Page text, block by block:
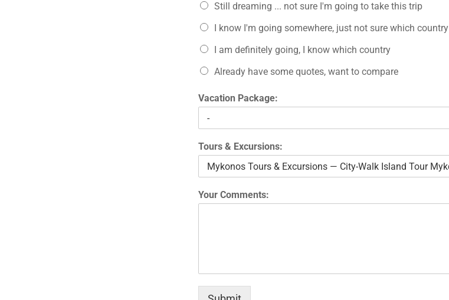
Still dreaming ... not sure I'm going to take this trip
I know I'm going somewhere, just not sure which country
I am definitely going, I know which country
Already have some quotes, want to compare
Vacation Package:
Tours & Excursions:
Your Comments: